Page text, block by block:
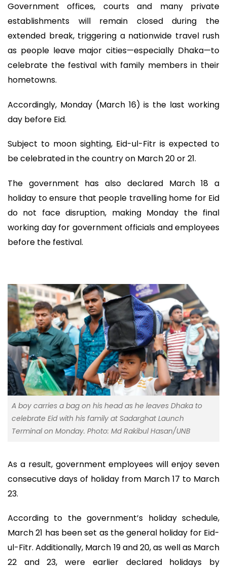
Government offices, courts and many private
establishments will remain closed during the
extended break, triggering a nationwide travel rush
as people leave major cities—especially Dhaka—to
celebrate the festival with family members in their
hometowns.
Accordingly, Monday (March 16) is the last working
day before Eid.
Subject to moon sighting, Eid-ul-Fitr is expected to
be celebrated in the country on March 20 or 21.
The government has also declared March 18 a
holiday to ensure that people travelling home for Eid
do not face disruption, making Monday the final
working day for government officials and employees
before the festival.
A boy carries a bag on his head as he leaves Dhaka to
celebrate Eid with his family at Sadarghat Launch
Terminal on Monday. Photo: Md Rakibul Hasan/UNB
As a result, government employees will enjoy seven
consecutive days of holiday from March 17 to March
23.
According to the government’s holiday schedule,
March 21 has been set as the general holiday for Eid-
ul-Fitr. Additionally, March 19 and 20, as well as March
22 and 23, were earlier declared holidays by